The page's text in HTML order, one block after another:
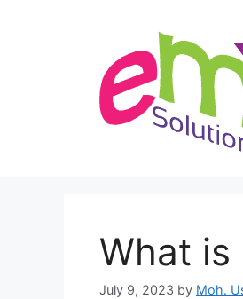
What is
July 9, 2023 by Moh.